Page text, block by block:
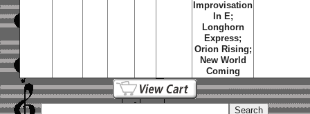
Improvisation
In E;
Longhorn
Express;
Orion Rising;
New World
Coming